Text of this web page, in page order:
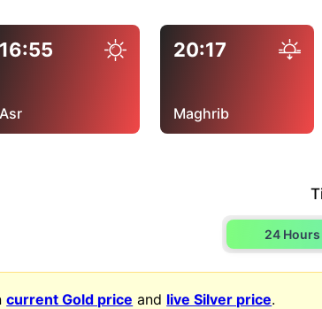
16:55
Asr
20:17
Maghrib
24 Hours
current Gold price and live Silver price.